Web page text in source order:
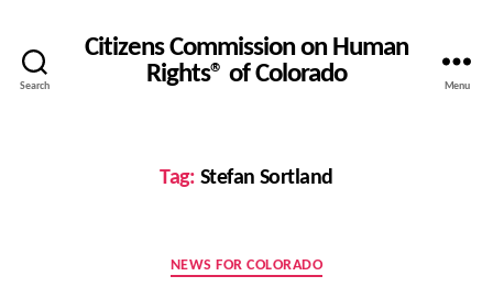
Search
Citizens Commission on Human
Rights® of Colorado
Menu
Tag: Stefan Sortland
Categories
NEWS FOR COLORADO